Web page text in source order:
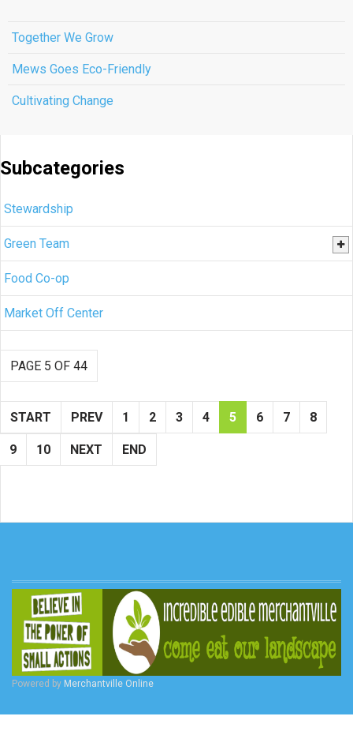
Together We Grow
Mews Goes Eco-Friendly
Cultivating Change
Subcategories
Stewardship
Green Team
Food Co-op
Market Off Center
PAGE 5 OF 44
START PREV 1 2 3 4 5 6 7 8
9 10 NEXT END
Powered by Merchantville Online